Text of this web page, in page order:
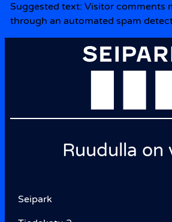
Suggested text: Visitor comments
through an automated spam
Ruudulla on
Seipark